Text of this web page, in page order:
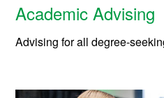
Academic Advising
Advising for all degree-